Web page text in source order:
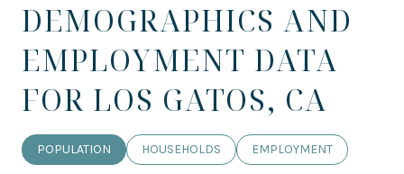
DEMOGRAPHICS AND
EMPLOYMENT DATA
FOR LOS GATOS, CA
POPULATION HOUSEHOLDS EMPLOYMENT